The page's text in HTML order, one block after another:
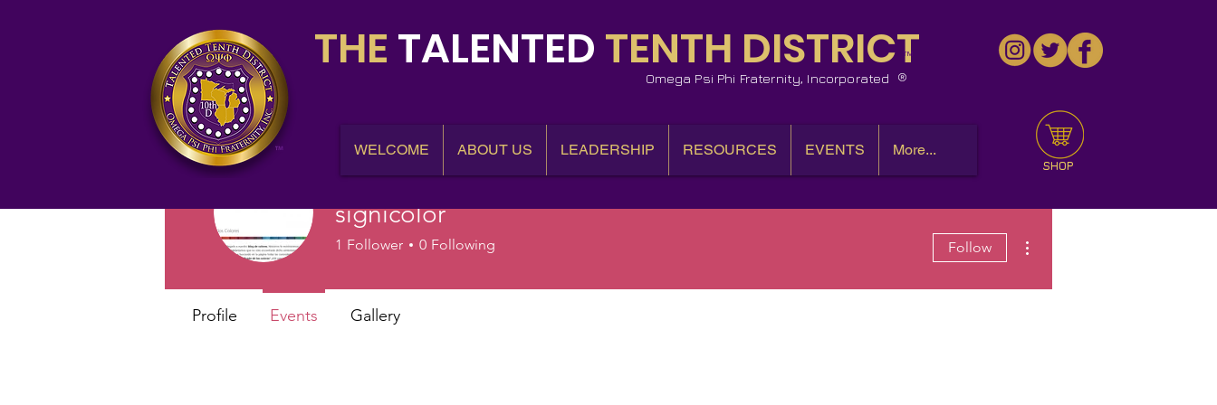
THE TALENTED TENTH DISTRICT
Omega Psi Phi Fraternity, Incorporated
™
WELCOME ABOUT US LEADERSHIP RESOURCES EVENTS More...
SHOP
signicolor
1 Follower 0 Following Follow
Profile Events Gallery